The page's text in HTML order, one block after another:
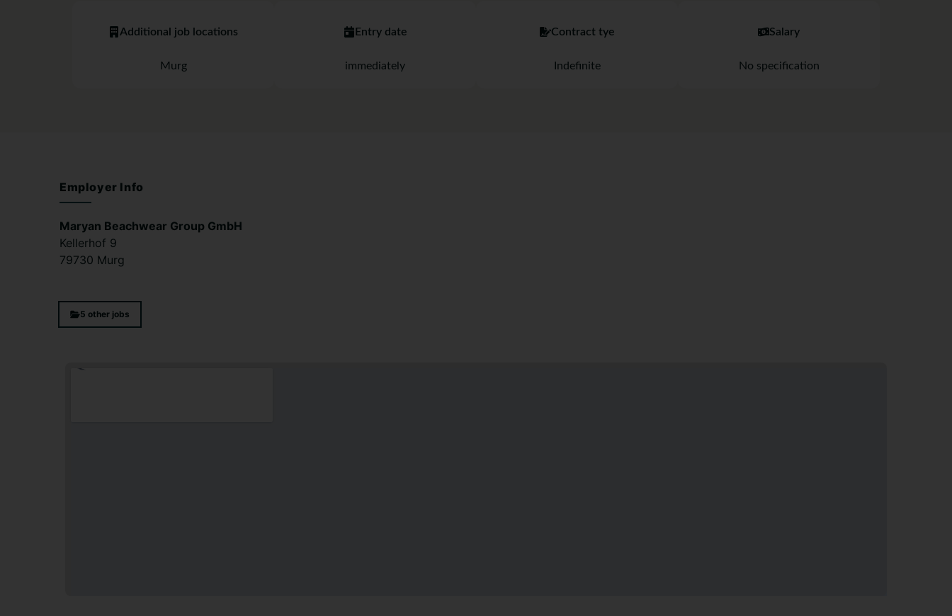
Additional job locations
Murg
Entry date
immediately
Contract tye
Indefinite
Salary
No specification
Employer Info
Maryan Beachwear Group GmbH
Kellerhof 9
79730 Murg
5 other jobs